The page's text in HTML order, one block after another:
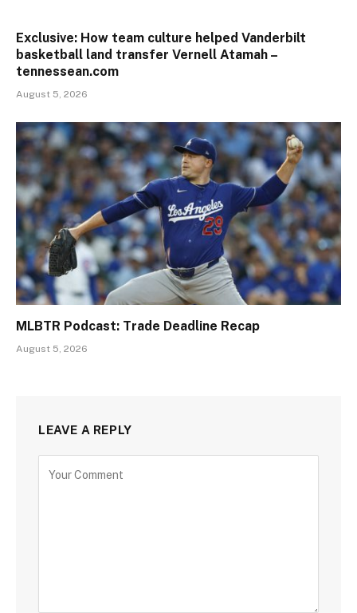
Exclusive: How team culture helped Vanderbilt
basketball land transfer Vernell Atamah –
tennessean.com
August 5, 2026
MLBTR Podcast: Trade Deadline Recap
August 5, 2026
LEAVE A REPLY